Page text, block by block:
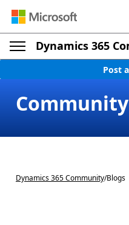
Dynamics 365
Post
Dynamics 365 Community/Blogs